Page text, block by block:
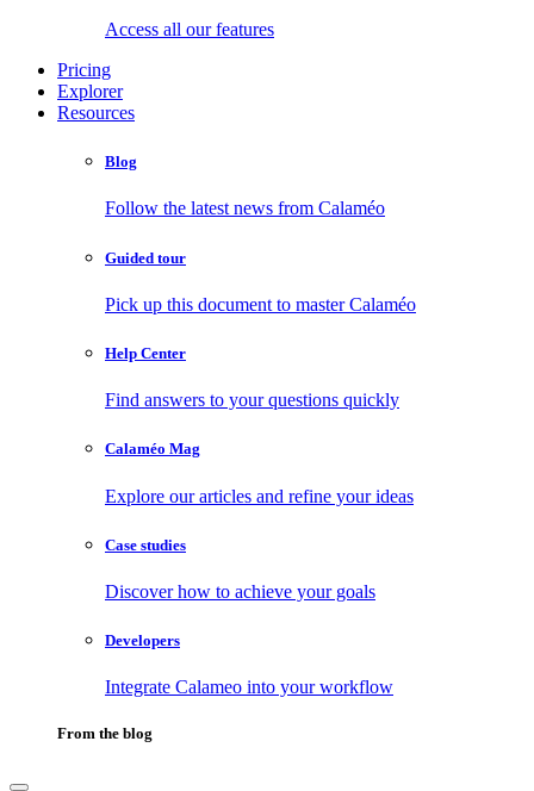
Access all our features
Pricing
Explorer
Resources
Blog
Follow the latest news from Calaméo
Guided tour
Pick up this document to master Calaméo
Help Center
Find answers to your questions quickly
Calaméo Mag
Explore our articles and refine your ideas
Case studies
Discover how to achieve your goals
Developers
Integrate Calameo into your workflow
From the blog